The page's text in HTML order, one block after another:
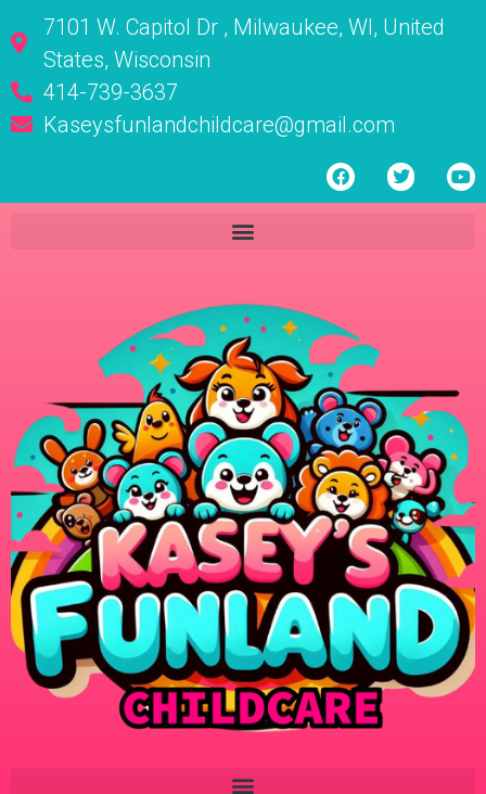
7101 W. Capitol Dr , Milwaukee, WI, United
States, Wisconsin
414-739-3637
Kaseysfunlandchildcare@gmail.com